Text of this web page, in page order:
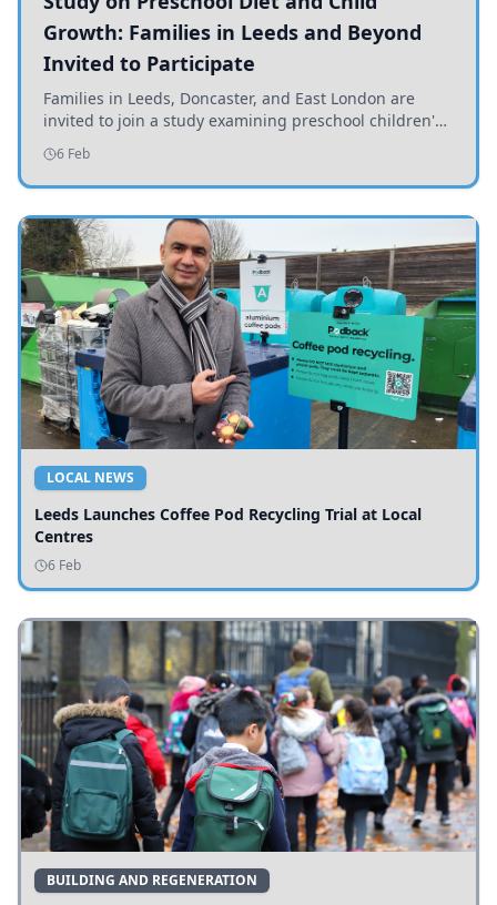
Growth: Families in Leeds and Beyond
Invited to Participate
Families in Leeds, Doncaster, and East London are
invited to join a study examining preschool children's
diets and their impact on health and growth.
6 Feb
LOCAL NEWS
Leeds Launches Coffee Pod Recycling Trial at Local
Centres
6 Feb
BUILDING AND REGENERATION